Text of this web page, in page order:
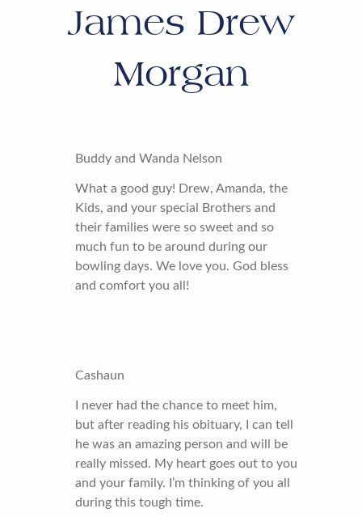
James Drew
Morgan
Buddy and Wanda Nelson
What a good guy! Drew, Amanda, the
Kids, and your special Brothers and
their families were so sweet and so
much fun to be around during our
bowling days. We love you. God bless
and comfort you all!
Cashaun
I never had the chance to meet him,
but after reading his obituary, I can tell
he was an amazing person and will be
really missed. My heart goes out to you
and your family. I’m thinking of you all
during this tough time.